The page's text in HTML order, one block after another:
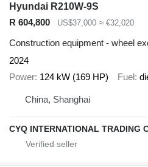
Hyundai R210W-9S
R 604,800
US$37,000 ≈ €32,020
Construction equipment - wheel
2024
Power 124 kW (169 HP) Fuel
China, Shanghai
CYQ INTERNATIONAL TRADING